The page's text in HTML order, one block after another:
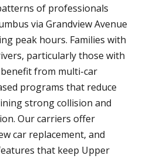
of professionals
via Grandview Avenue
peak hours. Families with
particularly those with
from multi-car
programs that reduce
strong collision and
Our carriers offer
car replacement, and
that keep Upper